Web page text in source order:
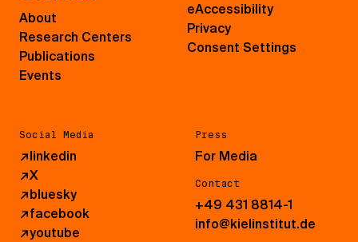
About
Research Centers
Publications
Events
Social Media
↗linkedin
↗X
↗bluesky
↗facebook
↗youtube
Press
For Media
Contact
+49 431 8814-1
info@kielinstitut.de
eAccessibility
Privacy
Consent Settings